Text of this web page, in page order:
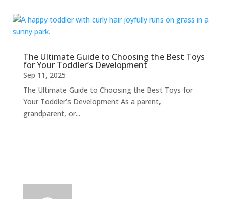
The Ultimate Guide to Choosing the Best Toys
for Your Toddler’s Development
Sep 11, 2025
The Ultimate Guide to Choosing the Best Toys for
Your Toddler’s Development As a parent,
grandparent, or...